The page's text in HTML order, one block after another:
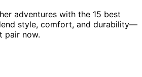
adventures with the 15 best
style, comfort, and durability—
pair now.